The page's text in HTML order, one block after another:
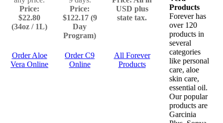
Price:
$22.80
(34oz / 1L)
Price:
$122.17 (9
Day
Program)
USD plus
state tax.
Order Aloe
Vera Online
Order C9
Online
All Forever
Products
Products
Forever has
over 120
products in
several
categories
like personal
care, aloe
skin care,
essential oil.
Our popular
products are
Garcinia